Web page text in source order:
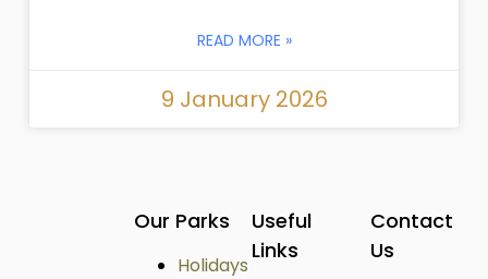
READ MORE »
9 January 2026
Our Parks
Holidays
Useful
Links
Contact
Us